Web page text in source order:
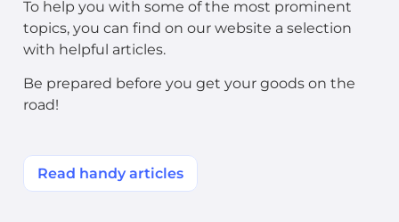
To help you with some of the most prominent
topics, you can find on our website a selection
with helpful articles.
Be prepared before you get your goods on the
road!
Read handy articles